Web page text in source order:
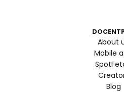
About
Mobile
Blog